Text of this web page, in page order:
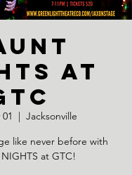
at
  |
Jacksonville
like never before with
at GTC!